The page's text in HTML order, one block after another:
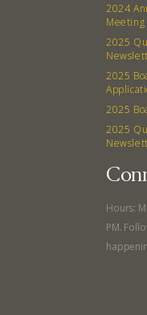
2024
2025
2025
2025
2025
Hours:
PM.